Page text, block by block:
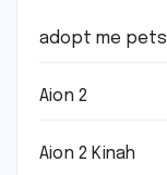
adopt me pets
Aion 2
Aion 2 Kinah